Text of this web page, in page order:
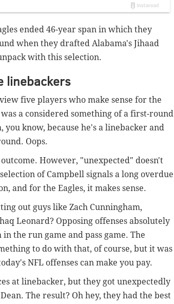
ended 46-year span in which they
when they drafted Alabama's Jihaad
with this selection.
linebackers
five players who make sense for the
a considered something of a first-round
know, because he's a linebacker and
Oops.
However, "unexpected" doesn't
of Campbell signals a long overdue
and for the Eagles, it makes sense.
out guys like Zach Cunningham,
Leonard? Opposing offenses absolutely
the run game and pass game. The
to do with that, of course, but it was
NFL offenses can make you pay.
at linebacker, but they got unexpectedly
The result? Oh hey, they had the best